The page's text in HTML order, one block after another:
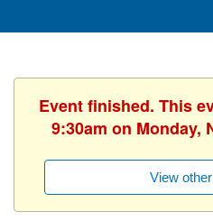
Event finished. This
9:30am on Monday,
View